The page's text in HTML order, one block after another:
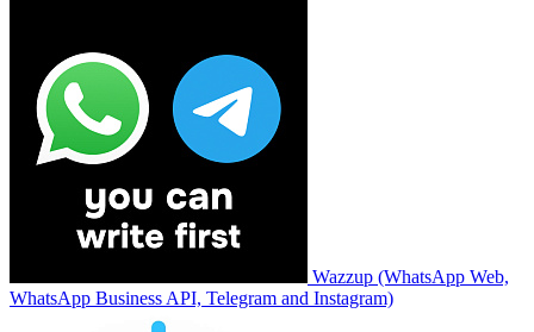
Wazzup (WhatsApp Web,
WhatsApp Business API, Telegram and Instagram)